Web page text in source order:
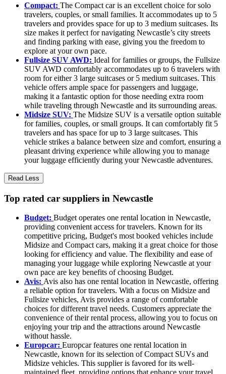
Compact: The Compact car is an excellent choice for solo
travelers, couples, or small families. It accommodates up to 5
travelers and provides space for up to 3 medium suitcases. Its
size makes it perfect for navigating Newcastle’s city streets
and finding parking with ease, giving you the freedom to
explore at your own pace.
Fullsize SUV AWD: Ideal for families or groups, the Fullsize
SUV AWD comfortably accommodates up to 6 travelers with
room for either 3 large suitcases or 5 medium suitcases. This
vehicle offers ample space for passengers and luggage,
making it a fantastic option for those needing extra room
while traveling through Newcastle and its surrounding areas.
Midsize SUV: The Midsize SUV is a versatile option suitable
for families, couples, or small groups. It can comfortably fit 5
travelers and has space for up to 3 large suitcases. This
vehicle strikes a balance between size and comfort, ensuring a
pleasant driving experience while allowing you to manage
your luggage efficiently during your Newcastle adventures.
Read Less
Top rated car suppliers in Newcastle
Budget: Budget operates one rental location in Newcastle,
providing convenient access for travelers. Known for its
competitive pricing, Budget's most booked vehicles include
Midsize and Compact cars, making it a great choice for those
looking for efficiency and value. The flexibility and ease of
managing your luggage while exploring Newcastle at your
own pace are key benefits of choosing Budget.
Avis: Avis also has one rental location in Newcastle, offering
a reliable option for travelers. With a focus on Midsize and
Fullsize vehicles, Avis provides a range of comfortable
choices for different travel needs. Customers appreciate the
convenience of their rental process, allowing you to focus on
enjoying your trip and the attractions around Newcastle
without hassle.
Europcar: Europcar features one rental location in
Newcastle, known for its selection of Compact SUVs and
Midsize vehicles. This supplier is favored for its well-